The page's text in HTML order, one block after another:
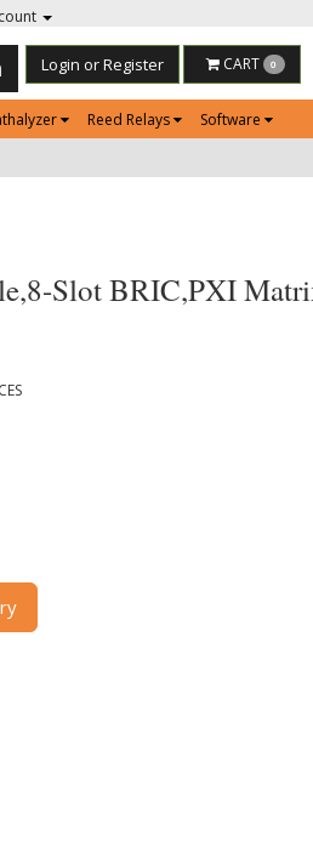
Login or Register CART 0
Reed Relays
Software
Slot BRIC,PXI